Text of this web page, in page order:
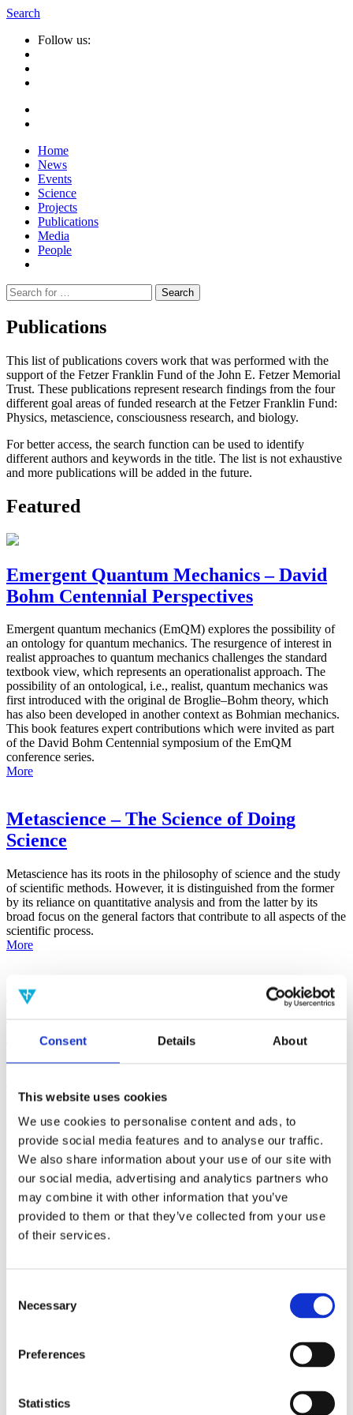
Consent Details About
This website uses cookies
We use cookies to personalise content and ads, to
provide social media features and to analyse our traffic.
We also share information about your use of our site with
our social media, advertising and analytics partners who
may combine it with other information that you’ve
provided to them or that they’ve collected from your use
of their services.
Selection
Necessary
Preferences
Statistics
Search
Follow us:
Home
News
Events
Science
Projects
Publications
Media
People
Suche
nach:
Publications
This list of publications covers work that was performed with the
support of the Fetzer Franklin Fund of the John E. Fetzer Memorial
Trust. These publications represent research findings from the four
different goal areas of funded research at the Fetzer Franklin Fund:
Physics, metascience, consciousness research, and biology.
For better access, the search function can be used to identify
different authors and keywords in the title. The list is not exhaustive
and more publications will be added in the future.
Featured
Emergent Quantum Mechanics – David
Bohm Centennial Perspectives
Emergent quantum mechanics (EmQM) explores the possibility of
an ontology for quantum mechanics. The resurgence of interest in
realist approaches to quantum mechanics challenges the standard
textbook view, which represents an operationalist approach. The
possibility of an ontological, i.e., realist, quantum mechanics was
first introduced with the original de Broglie–Bohm theory, which
has also been developed in another context as Bohmian mechanics.
This book features expert contributions which were invited as part
of the David Bohm Centennial symposium of the EmQM
conference series.
More
Metascience – The Science of Doing
Science
Metascience has its roots in the philosophy of science and the study
of scientific methods. However, it is distinguished from the former
by its reliance on quantitative analysis and from the latter by its
broad focus on the general factors that contribute to all aspects of the
scientific process.
More
False-Positive Effect in the Radin Double-
Consciousness as Determined With the
claim that an anomalous effect on double-slit (DS) light-interference
intensity had been measured as a function of quantum-based
observer consciousness. Given the radical implications, could there
exist an alternative explanation, other than an anomalous
consciousness effect, such as artifacts including systematic
methodological error (SME)? To address this question, a conceptual
replication study involving 10,000 test trials was commissioned to
be performed blindly by the same investigator who had reported the
original results.
Consciousness